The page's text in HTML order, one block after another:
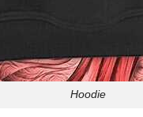
Hoodie